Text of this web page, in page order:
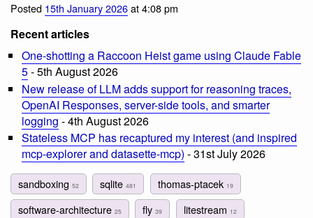
Posted 15th January 2026at 4:08 pm
Recent articles
One-shotting a Raccoon Heist game using Claude Fable
5- 5th August 2026
New release of LLM adds support for reasoning traces,
OpenAI Responses, server-side tools, and smarter
logging - 4th August 2026
Stateless MCP has recaptured my interest (and inspired
mcp-explorer and datasette-mcp) - 31st July 2026
sandboxing 52 sqlite481 thomas-ptacek 19
software-architecture 25 fly39 litestream 12